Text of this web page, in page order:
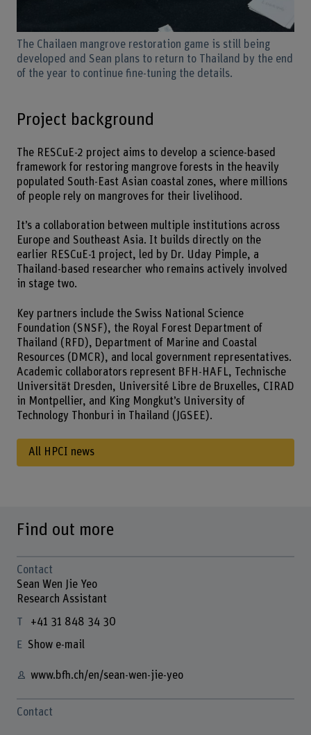
The Chailaen mangrove restoration game is still being
developed and Sean plans to return to Thailand by the end
of the year to continue fine-tuning the details.
Project background
The RESCuE-2 project aims to develop a science-based
framework for restoring mangrove forests in the heavily
populated South-East Asian coastal zones, where millions
of people rely on mangroves for their livelihood.
It’s a collaboration between multiple institutions across
Europe and Southeast Asia. It builds directly on the
earlier RESCuE-1 project, led by Dr. Uday Pimple, a
Thailand-based researcher who remains actively involved
in stage two.
Key partners include the Swiss National Science
Foundation (SNSF), the Royal Forest Department of
Thailand (RFD), Department of Marine and Coastal
Resources (DMCR), and local government representatives.
Academic collaborators represent BFH-HAFL, Technische
Universität Dresden, Université Libre de Bruxelles, CIRAD
in Montpellier, and King Mongkut’s University of
Technology Thonburi in Thailand (JGSEE).
All HPCI news
Find out more
Contact
Sean Wen Jie Yeo
Research Assistant
+41 31 848 34 30
Show e-mail
www.bfh.ch/en/sean-wen-jie-yeo
Contact